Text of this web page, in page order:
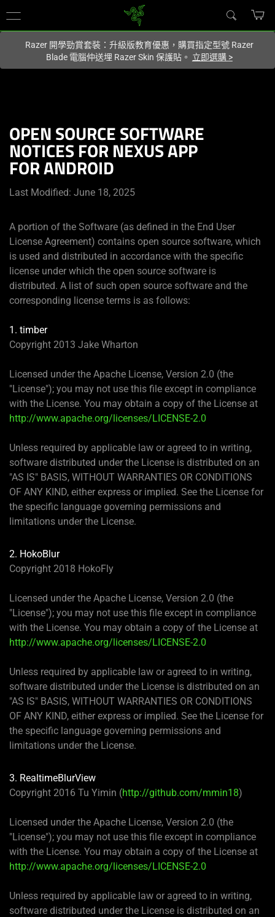
網站.
Razer 開學勁賞套裝：升級版教育優惠，購買指定型號 Razer
Blade 電腦仲送埋 Razer Skin 保護貼。 立即選購 >
OPEN SOURCE SOFTWARE
NOTICES FOR NEXUS APP
FOR ANDROID
Last Modified: June 18, 2025
A portion of the Software (as defined in the End User
License Agreement) contains open source software, which
is used and distributed in accordance with the specific
license under which the open source software is
distributed. A list of such open source software and the
corresponding license terms is as follows:
1. timber
Copyright 2013 Jake Wharton
Licensed under the Apache License, Version 2.0 (the
"License"); you may not use this file except in compliance
with the License. You may obtain a copy of the License at
http://www.apache.org/licenses/LICENSE-2.0
Unless required by applicable law or agreed to in writing,
software distributed under the License is distributed on an
"AS IS" BASIS, WITHOUT WARRANTIES OR CONDITIONS
OF ANY KIND, either express or implied. See the License for
the specific language governing permissions and
limitations under the License.
2. HokoBlur
Copyright 2018 HokoFly
Licensed under the Apache License, Version 2.0 (the
"License"); you may not use this file except in compliance
with the License. You may obtain a copy of the License at
http://www.apache.org/licenses/LICENSE-2.0
Unless required by applicable law or agreed to in writing,
software distributed under the License is distributed on an
"AS IS" BASIS, WITHOUT WARRANTIES OR CONDITIONS
OF ANY KIND, either express or implied. See the License for
the specific language governing permissions and
limitations under the License.
3. RealtimeBlurView
Copyright 2016 Tu Yimin (http://github.com/mmin18)
Licensed under the Apache License, Version 2.0 (the
"License"); you may not use this file except in compliance
with the License. You may obtain a copy of the License at
http://www.apache.org/licenses/LICENSE-2.0
Unless required by applicable law or agreed to in writing,
software distributed under the License is distributed on an